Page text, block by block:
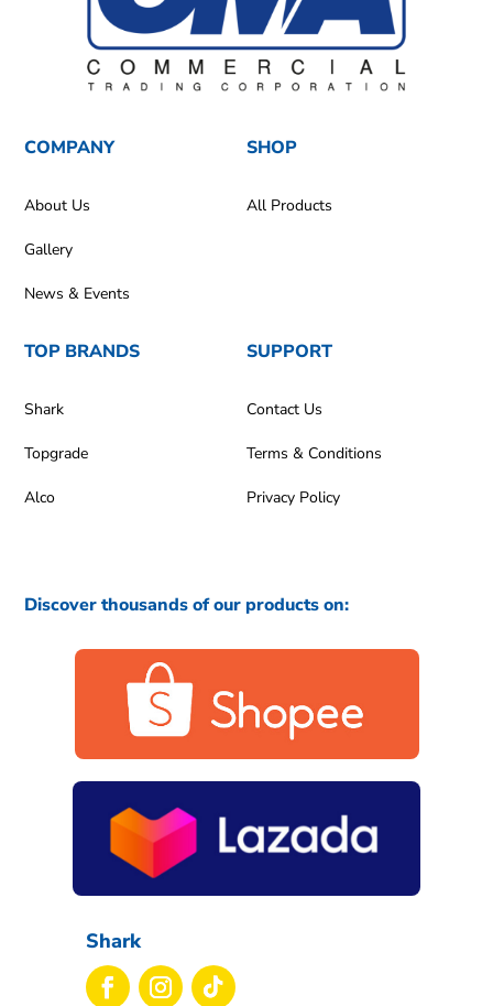
COMPANY
About Us
Gallery
News & Events
SHOP
All Products
TOP BRANDS
Shark
Topgrade
Alco
SUPPORT
Contact Us
Terms & Conditions
Privacy Policy
Discover thousands of our products on:
Shark